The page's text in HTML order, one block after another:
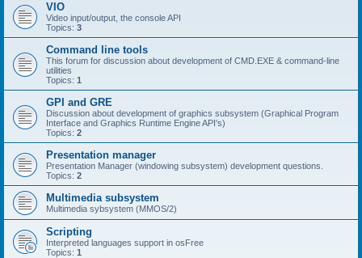
VIO
Video input/output, the console API
Topics: 3
Command line tools
This forum for discussion about development of CMD.EXE & command-line
utilities
Topics: 1
GPI and GRE
Discussion about development of graphics subsystem (Graphical Program
Interface and Graphics Runtime Engine API's)
Topics: 2
Presentation manager
Presentation Manager (windowing subsystem) development questions.
Topics: 2
Multimedia subsystem
Multimedia sybsystem (MMOS/2)
Scripting
Interpreted languages support in osFree
Topics: 1